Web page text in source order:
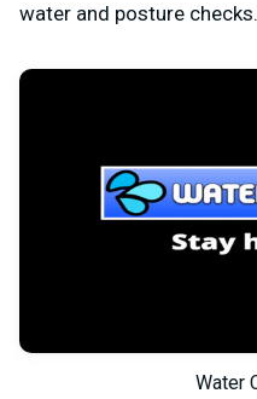
water and posture checks.
Water